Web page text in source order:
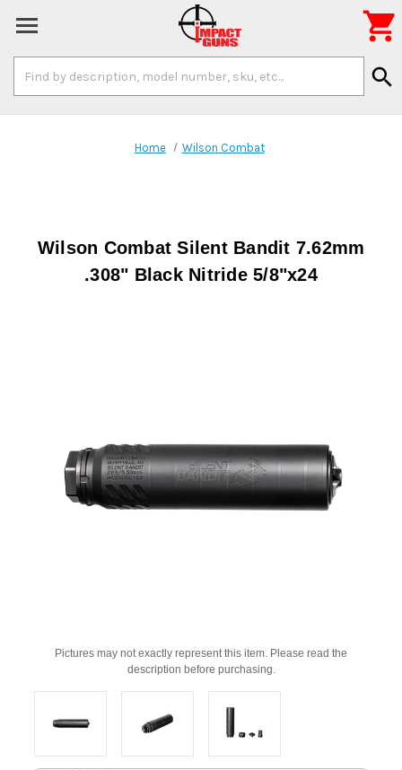
Keyword:
search

Home Wilson Combat
Wilson Combat Silent Bandit 7.62mm
.308" Black Nitride 5/8"x24
Pictures may not exactly represent this item. Please read the
description before purchasing.